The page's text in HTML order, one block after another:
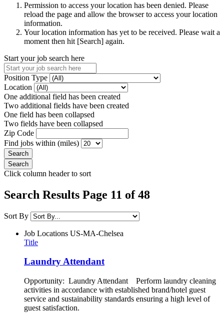
Permission to access your location has been denied. Please
reload the page and allow the browser to access your location
information.
Your location information has yet to be received. Please wait a
moment then hit [Search] again.
Start your job search here
Position Type
Location
One additional field has been created
Two additional fields have been created
One field has been collapsed
Two fields have been collapsed
Zip Code
Find jobs within (miles)
Click column header to sort
Search Results Page 11 of 48
Sort By
Job Locations US-MA-Chelsea
Title
Laundry Attendant
Opportunity: Laundry Attendant Perform laundry cleaning
activities in accordance with established brand/hotel guest
service and sustainability standards ensuring a high level of
guest satisfaction.